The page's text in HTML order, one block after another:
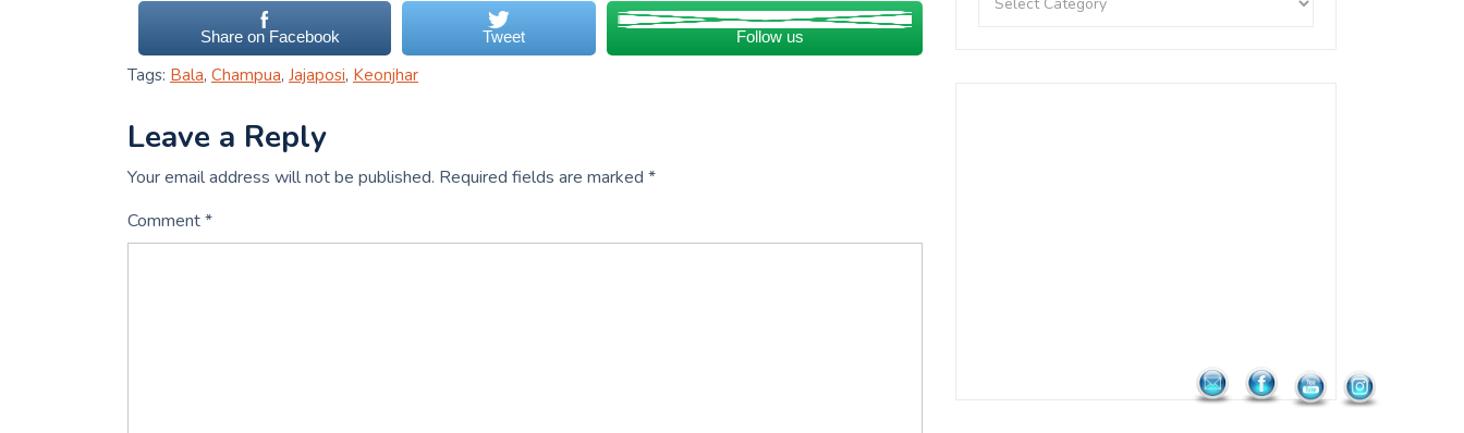
Share on Facebook Tweet Follow us
Tags: Bala, Champua, Jajaposi, Keonjhar
Leave a Reply
Your email address will not be published. Required fields are marked *
Comment*